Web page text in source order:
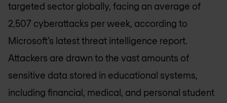
targeted sector globally, facing an average of
2,507 cyberattacks per week, according to
Microsoft’s latest threat intelligence report.
Attackers are drawn to the vast amounts of
sensitive data stored in educational systems,
including financial, medical, and personal student